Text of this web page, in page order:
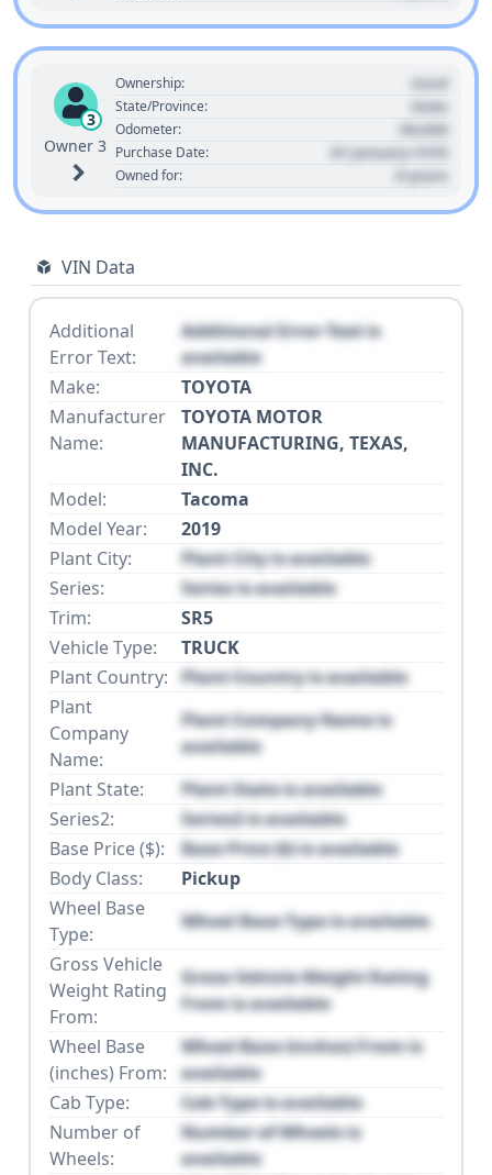
3
Owner 3
Ownership: Used
State/Province: State
Odometer: 00,000
Purchase Date: 01 January 1970
Owned for: 0 years
VIN Data
Additional
Error Text:
Additional Error Text is
available
Make:
TOYOTA
Manufacturer
Name:
TOYOTA MOTOR
MANUFACTURING, TEXAS,
INC.
Model:
Tacoma
Model Year:
2019
Plant City:
Plant City is available
Series:
Series is available
Trim:
SR5
Vehicle Type:
TRUCK
Plant Country: Plant Country is available
Plant
Company
Name:
Plant Company Name is
available
Plant State:
Plant State is available
Series2:
Series2 is available
Base Price ($):
Base Price ($) is available
Body Class:
Pickup
Wheel Base
Type:
Wheel Base Type is available
Gross Vehicle
Weight Rating
From:
Gross Vehicle Weight Rating
From is available
Wheel Base
(inches) From:
Wheel Base (inches) From is
available
Cab Type:
Cab Type is available
Number of
Wheels:
Number of Wheels is
available